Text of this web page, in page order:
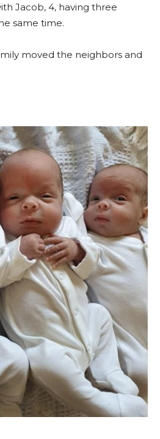
Jacob, 4, having three
same time.
moved the neighbors and